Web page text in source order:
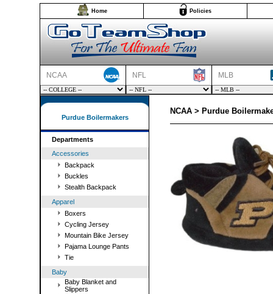
Home Policies
NCAA NFL MLB
Purdue Boilermakers
Departments
Accessories
Backpack
Buckles
Stealth Backpack
Apparel
Boxers
Cycling Jersey
Mountain Bike Jersey
Pajama Lounge Pants
Tie
Baby
Baby Blanket and
Slippers
NCAA > Purdue